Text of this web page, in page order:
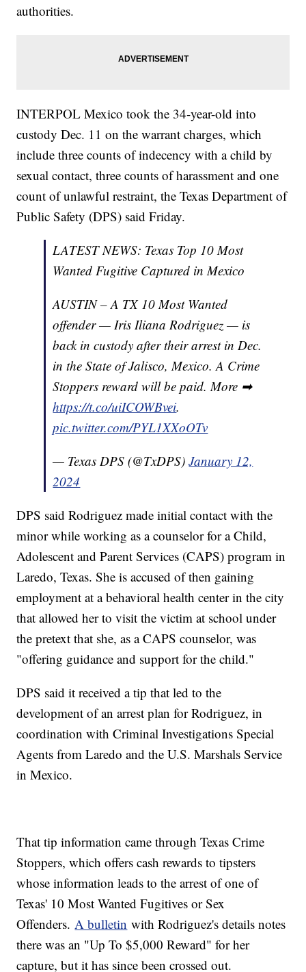
authorities.
INTERPOL Mexico took the 34-year-old into
custody Dec. 11 on the warrant charges, which
include three counts of indecency with a child by
sexual contact, three counts of harassment and one
count of unlawful restraint, the Texas Department of
Public Safety (DPS) said Friday.
LATEST NEWS: Texas Top 10 Most
Wanted Fugitive Captured in Mexico
AUSTIN – A TX 10 Most Wanted
offender — Iris Iliana Rodriguez — is
back in custody after their arrest in Dec.
in the State of Jalisco, Mexico. A Crime
Stoppers reward will be paid. More ➡
https://t.co/uiICOWBvei.
pic.twitter.com/PYL1XXoOTv
— Texas DPS (@TxDPS)January 12,
2024
DPS said Rodriguez made initial contact with the
minor while working as a counselor for a Child,
Adolescent and Parent Services (CAPS) program in
Laredo, Texas. She is accused of then gaining
employment at a behavioral health center in the city
that allowed her to visit the victim at school under
the pretext that she, as a CAPS counselor, was
"offering guidance and support for the child."
DPS said it received a tip that led to the
development of an arrest plan for Rodriguez, in
coordination with Criminal Investigations Special
Agents from Laredo and the U.S. Marshals Service
in Mexico.
That tip information came through Texas Crime
Stoppers, which offers cash rewards to tipsters
whose information leads to the arrest of one of
Texas' 10 Most Wanted Fugitives or Sex
Offenders.A bulletin with Rodriguez's details notes
there was an "Up To $5,000 Reward" for her
capture, but it has since been crossed out.